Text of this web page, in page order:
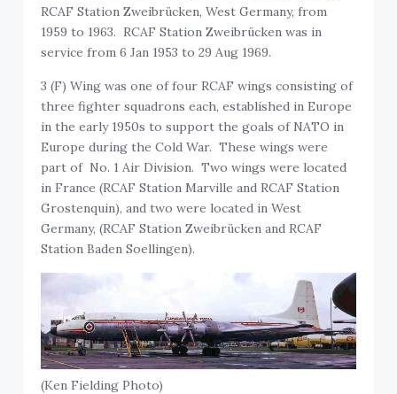
RCAF Station Zweibrücken, West Germany, from
1959 to 1963. RCAF Station Zweibrücken was in
service from 6 Jan 1953 to 29 Aug 1969.
3 (F) Wing was one of four RCAF wings consisting of
three fighter squadrons each, established in Europe
in the early 1950s to support the goals of NATO in
Europe during the Cold War. These wings were
part of No. 1 Air Division. Two wings were located
in France (RCAF Station Marville and RCAF Station
Grostenquin), and two were located in West
Germany, (RCAF Station Zweibrücken and RCAF
Station Baden Soellingen).
(Ken Fielding Photo)